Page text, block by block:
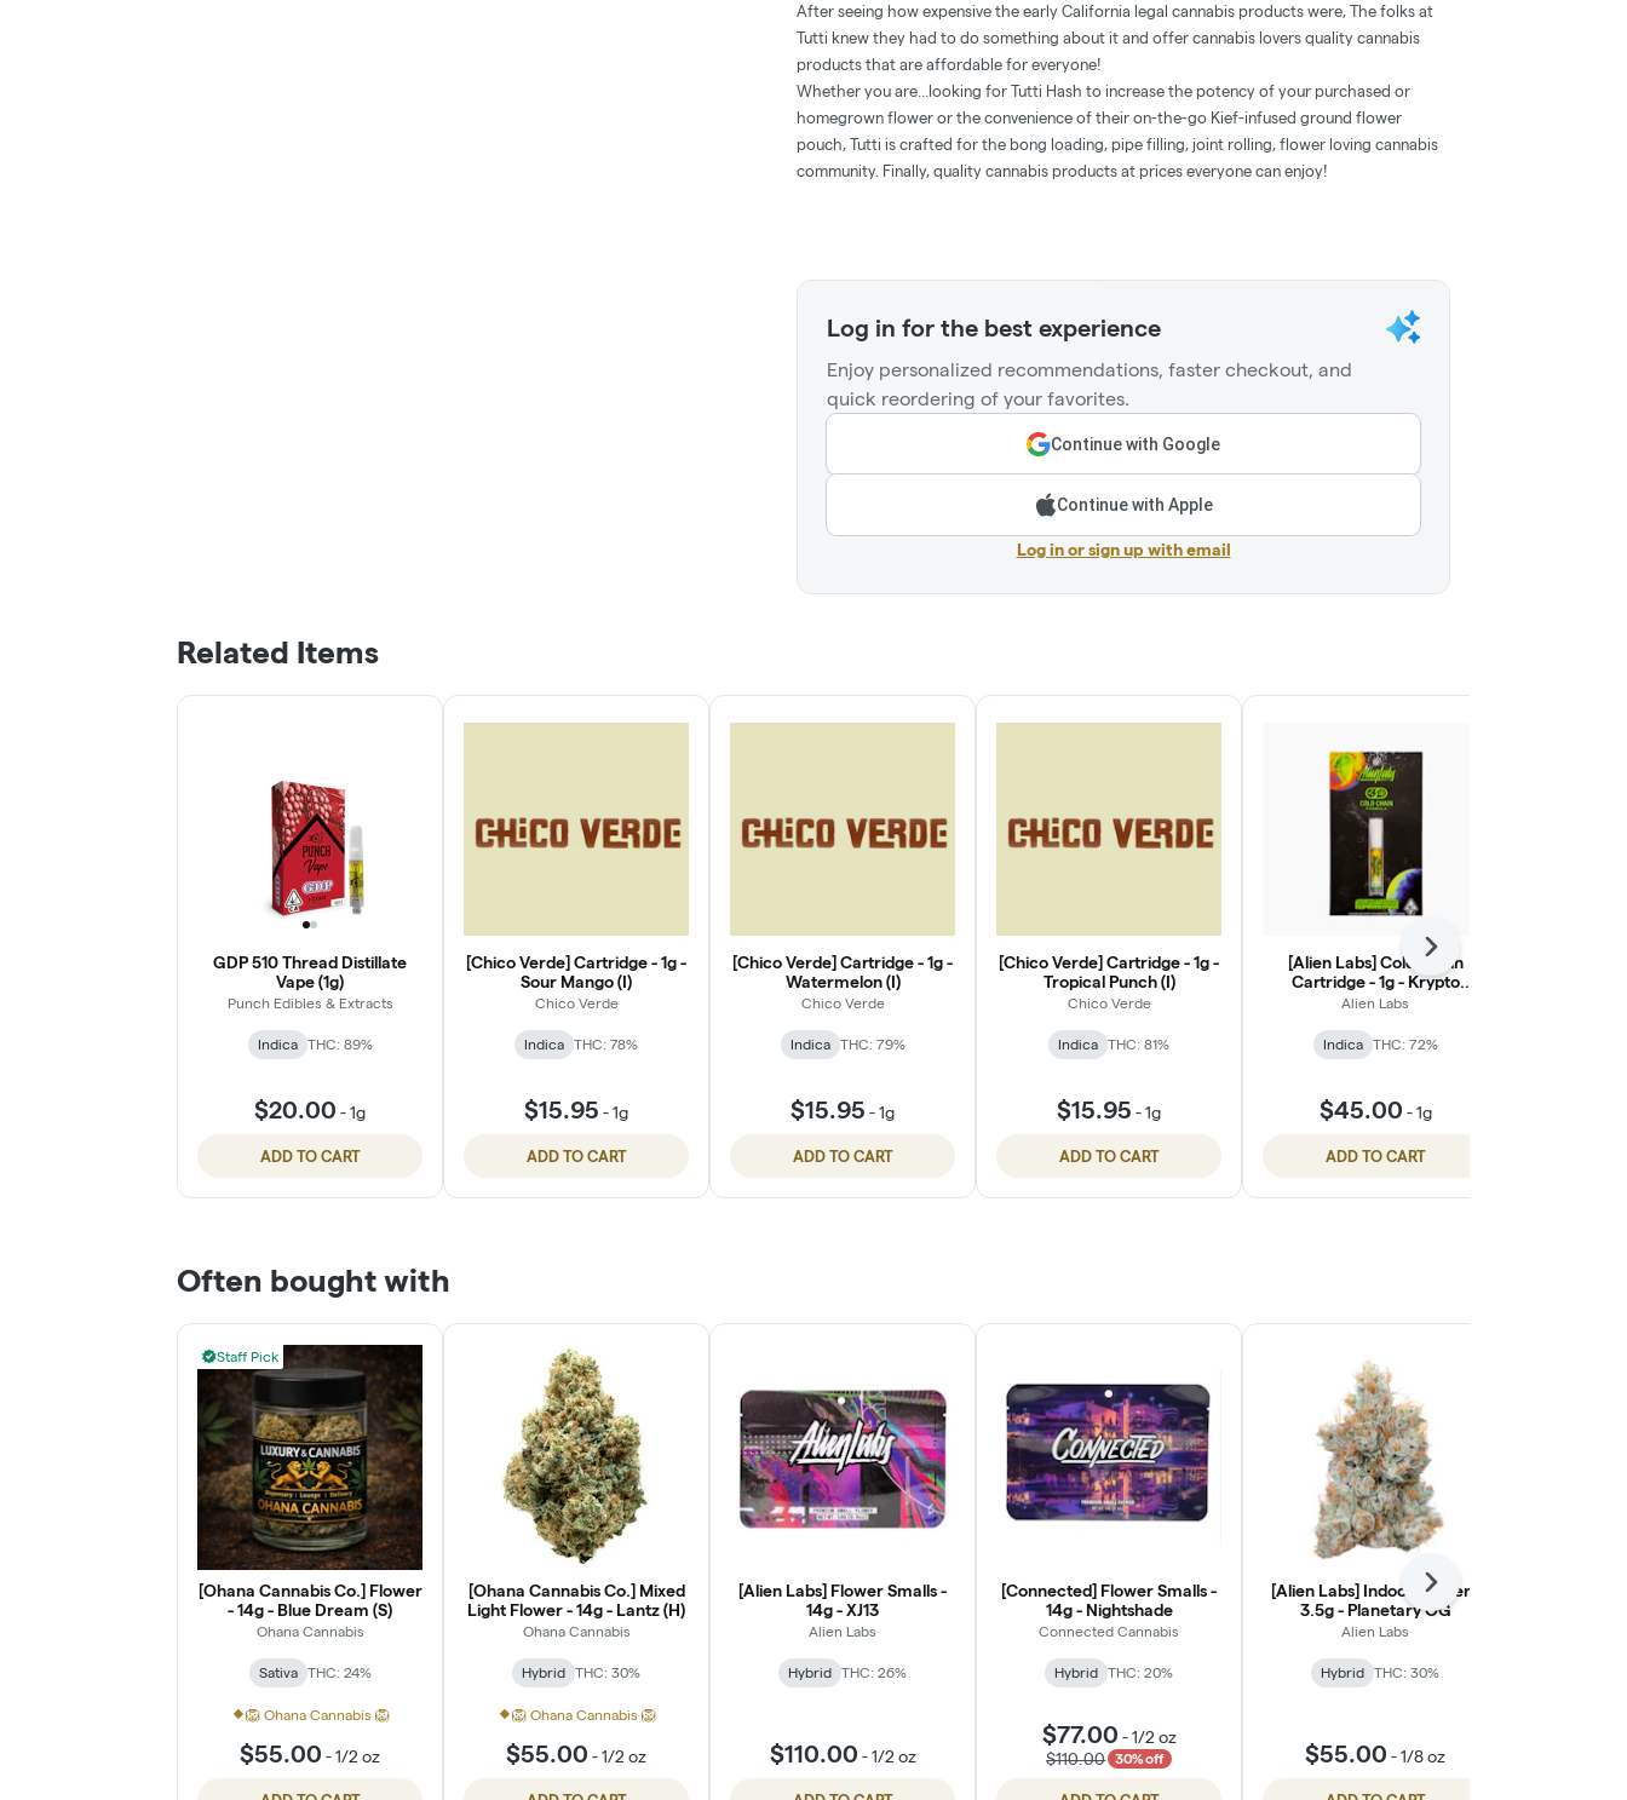
‍After seeing how expensive the early California legal cannabis products were, The folks at
Tutti knew they had to do something about it and offer cannabis lovers quality cannabis
products that are affordable for everyone!
Whether you are...looking for Tutti Hash to increase the potency of your purchased or
homegrown flower or the convenience of their on-the-go Kief-infused ground flower
pouch, Tutti is crafted for the bong loading, pipe filling, joint rolling, flower loving cannabis
community. Finally, quality cannabis products at prices everyone can enjoy!
Log in for the best experience
Enjoy personalized recommendations, faster checkout, and
quick reordering of your favorites.
Continue with Google
Continue with Apple
Log in or sign up with email
Related Items
GDP 510 Thread Distillate
Vape (1g)
Punch Edibles & Extracts
Indica THC: 89%
$20.00 -1g
ADD TO CART
[Chico Verde] Cartridge - 1g -
Sour Mango (I)
Chico Verde
Indica THC: 78%
$15.95 -1g
ADD TO CART
[Chico Verde] Cartridge - 1g -
Watermelon (I)
Chico Verde
Indica THC: 79%
$15.95 -1g
ADD TO CART
[Chico Verde] Cartridge - 1g -
Tropical Punch (I)
Chico Verde
Indica THC: 81%
$15.95 -1g
ADD TO CART
[Alien Labs] Cold Chain
Cartridge - 1g - Krypto
Chronic (I/H)
Alien Labs
Indica THC: 72%
$45.00 -1g
ADD TO CART
Next
Often bought with
Staff Pick
[Ohana Cannabis Co.] Flower
- 14g - Blue Dream (S)
Ohana Cannabis
Sativa THC: 24%
🦁 Ohana Cannabis 🦁
$55.00 -1/2 oz
[Ohana Cannabis Co.] Mixed
Light Flower - 14g - Lantz (H)
Ohana Cannabis
Hybrid THC: 30%
🦁 Ohana Cannabis 🦁
$55.00 -1/2 oz
[Alien Labs] Flower Smalls -
14g - XJ13
Alien Labs
Hybrid THC: 26%
$110.00 -1/2 oz
[Connected] Flower Smalls -
14g - Nightshade
Connected Cannabis
Hybrid THC: 20%
$77.00 -1/2 oz
$110.00
30% off
[Alien Labs] Indoor Flower -
3.5g - Planetary OG
Alien Labs
Hybrid THC: 30%
$55.00 -1/8 oz
Next